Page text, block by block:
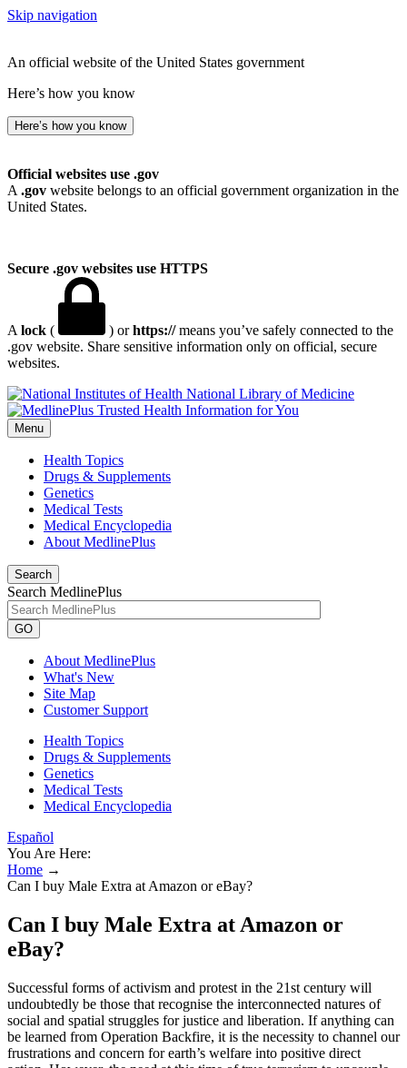
Skip navigation
An official website of the United States government
Here’s how you know
Here’s how you know
Official websites use .gov
A .gov website belongs to an official government organization in the
United States.
Secure .gov websites use HTTPS
A lock ( ) orhttps://means you’ve safely connected to the
.gov website. Share sensitive information only on official, secure
websites.
National Library of Medicine
Menu
Health Topics
Drugs & Supplements
Genetics
Medical Tests
Medical Encyclopedia
About MedlinePlus
Search
Search MedlinePlus
GO
About MedlinePlus
What's New
Site Map
Customer Support
Health Topics
Drugs & Supplements
Genetics
Medical Tests
Medical Encyclopedia
Español
You Are Here:
Home →
Can I buy Male Extra at Amazon or eBay?
Can I buy Male Extra at Amazon or
eBay?
Successful forms of activism and protest in the 21st century will
undoubtedly be those that recognise the interconnected natures of
social and spatial struggles for justice and liberation. If anything can
be learned from Operation Backfire, it is the necessity to channel our
frustrations and concern for earth’s welfare into positive direct